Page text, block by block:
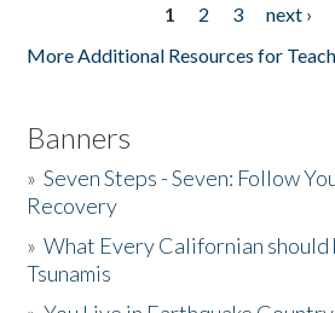
1 2 3 next ›
More Additional Resources for
Banners
»Seven Steps - Seven: Follow
Recovery
»What Every Californian should
Tsunamis